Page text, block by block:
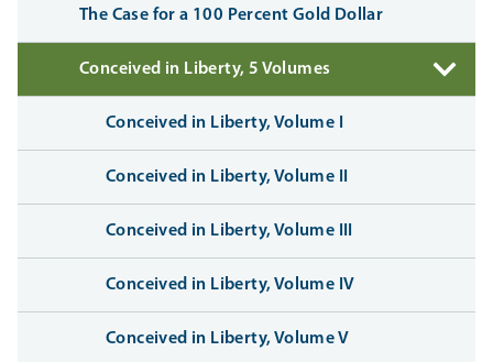
The Case for a 100 Percent Gold Dollar
Conceived in Liberty, 5 Volumes
Conceived in Liberty, Volume I
Conceived in Liberty, Volume II
Conceived in Liberty, Volume III
Conceived in Liberty, Volume IV
Conceived in Liberty, Volume V